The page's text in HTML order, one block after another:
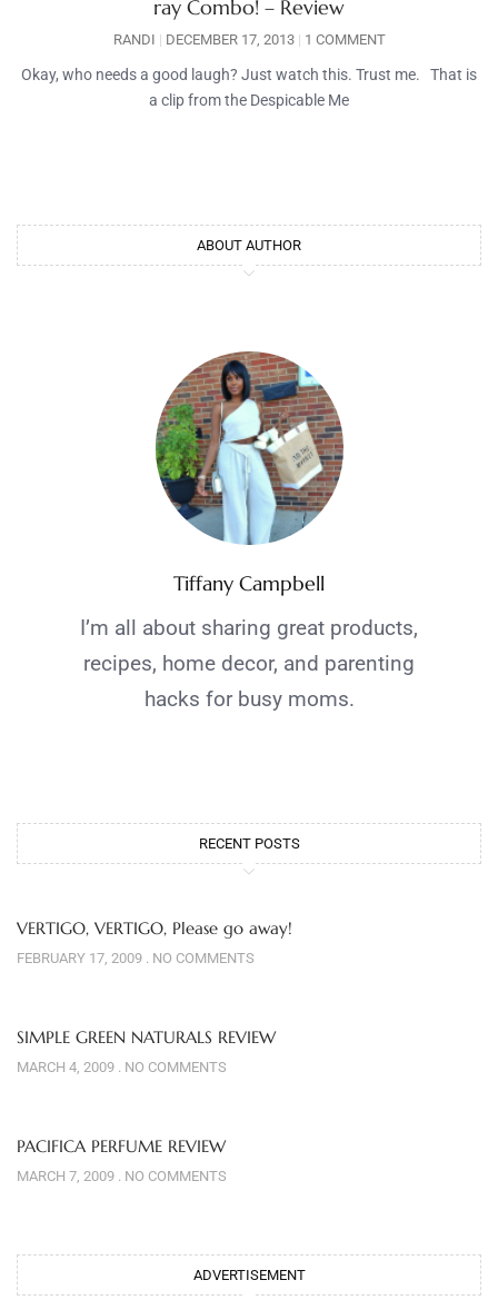
ray Combo! – Review
RANDI DECEMBER 17, 2013 1 COMMENT
Okay, who needs a good laugh? Just watch this. Trust me. That is
a clip from the Despicable Me
ABOUT AUTHOR
Tiffany Campbell
I’m all about sharing great products,
recipes, home decor, and parenting
hacks for busy moms.
RECENT POSTS
VERTIGO, VERTIGO, Please go away!
FEBRUARY 17, 2009 NO COMMENTS
SIMPLE GREEN NATURALS REVIEW
MARCH 4, 2009 NO COMMENTS
PACIFICA PERFUME REVIEW
MARCH 7, 2009 NO COMMENTS
ADVERTISEMENT